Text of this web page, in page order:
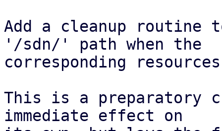
Add a cleanup routine
'/sdn/' path when the
corresponding
This is a preparatory
immediate effect on